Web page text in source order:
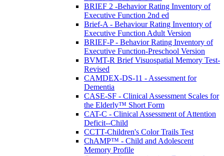
BRIEF 2 -Behavior Rating Inventory of
Executive Function 2nd ed
Brief-A - Behaviour Rating Inventory of
Executive Function Adult Version
BRIEF-P - Behavior Rating Inventory of
Executive Function-Preschool Version
BVMT-R Brief Visuospatial Memory Test-
Revised
CAMDEX-DS-11 - Assessment for
Dementia
CASE-SF - Clinical Assessment Scales for
the Elderly™ Short Form
CAT-C - Clinical Assessment of Attention
Deficit--Child
CCTT-Children's Color Trails Test
ChAMP™ - Child and Adolescent
Memory Profile